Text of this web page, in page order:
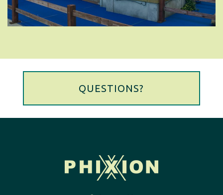
QUESTIONS?